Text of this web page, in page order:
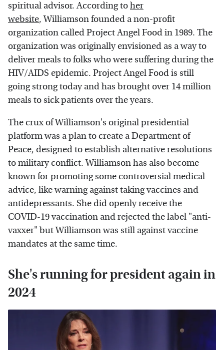
spiritual advisor. According toher
website, Williamson founded a non-profit
organization called Project Angel Food in 1989. The
organization was originally envisioned as a way to
deliver meals to folks who were suffering during the
HIV/AIDS epidemic. Project Angel Food is still
going strong today and has brought over 14 million
meals to sick patients over the years.
The crux of Williamson's original presidential
platform was a plan to create a Department of
Peace, designed to establish alternative resolutions
to military conflict. Williamson has also become
known for promoting some controversial medical
advice, like warning against taking vaccines and
antidepressants. She did openly receive the
COVID-19 vaccination and rejected the label "anti-
vaxxer" but Williamson was still against vaccine
mandates at the same time.
She's running for president again in
2024